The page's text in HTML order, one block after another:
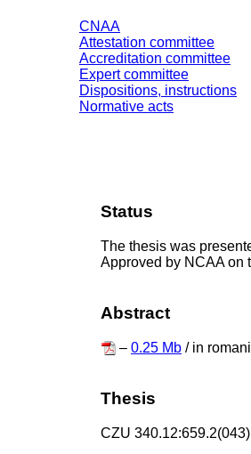
CNAA
Attestation committee
Accreditation committee
Expert committee
Dispositions, instructions
Normative acts
Status
The thesis was
Approved by NCAA on
Abstract
– 0.25 Mb / in
Thesis
CZU 340.12:659.2(043)